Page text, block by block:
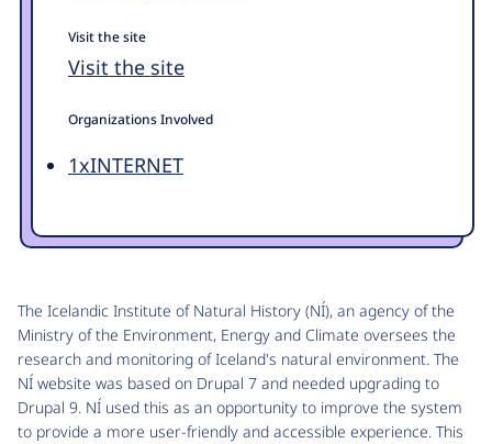
Visit the site
Visit the site
Organizations Involved
1xINTERNET
The Icelandic Institute of Natural History (NÍ), an agency of the
Ministry of the Environment, Energy and Climate oversees the
research and monitoring of Iceland's natural environment. The
NÍ website was based on Drupal 7 and needed upgrading to
Drupal 9. NÍ used this as an opportunity to improve the system
to provide a more user-friendly and accessible experience. This